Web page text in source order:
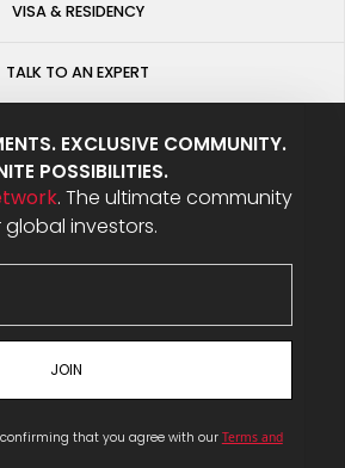
VISA & RESIDENCY
TALK TO AN EXPERT
EXCLUSIVE COMMUNITY.
POSSIBILITIES.
. The ultimate community
global investors.
that you agree with our Terms and